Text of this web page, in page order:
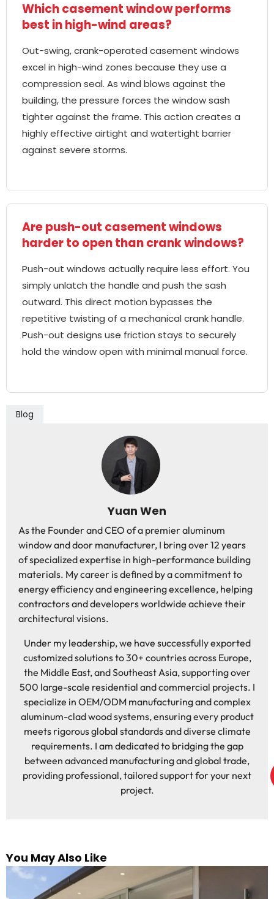
Which casement window performs
best in high-wind areas?
Out-swing, crank-operated casement windows
excel in high-wind zones because they use a
compression seal. As wind blows against the
building, the pressure forces the window sash
tighter against the frame. This action creates a
highly effective airtight and watertight barrier
against severe storms.
Are push-out casement windows
harder to open than crank windows?
Push-out windows actually require less effort. You
simply unlatch the handle and push the sash
outward. This direct motion bypasses the
repetitive twisting of a mechanical crank handle.
Push-out designs use friction stays to securely
hold the window open with minimal manual force.
Blog
Yuan Wen
As the Founder and CEO of a premier aluminum
window and door manufacturer, I bring over 12 years
of specialized expertise in high-performance building
materials. My career is defined by a commitment to
energy efficiency and engineering excellence, helping
contractors and developers worldwide achieve their
architectural visions.
Under my leadership, we have successfully exported
customized solutions to 30+ countries across Europe,
the Middle East, and Southeast Asia, supporting over
500 large-scale residential and commercial projects. I
specialize in OEM/ODM manufacturing and complex
aluminum-clad wood systems, ensuring every product
meets rigorous global standards and diverse climate
requirements. I am dedicated to bridging the gap
between advanced manufacturing and global trade,
providing professional, tailored support for your next
project.
You May Also Like